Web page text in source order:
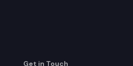
Get in Touch